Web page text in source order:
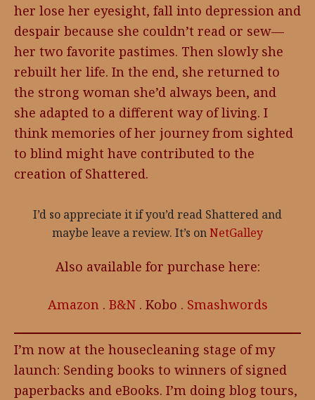
her lose her eyesight, fall into depression and
despair because she couldn’t read or sew—
her two favorite pastimes. Then slowly she
rebuilt her life. In the end, she returned to
the strong woman she’d always been, and
she adapted to a different way of living. I
think memories of her journey from sighted
to blind might have contributed to the
creation of Shattered.
I’d so appreciate it if you’d read Shattered and
maybe leave a review. It’s onNetGalley
Also available for purchase here:
Amazon. B&N. Kobo . Smashwords
I’m now at the housecleaning stage of my
launch: Sending books to winners of signed
paperbacks and eBooks. I’m doing blog tours,